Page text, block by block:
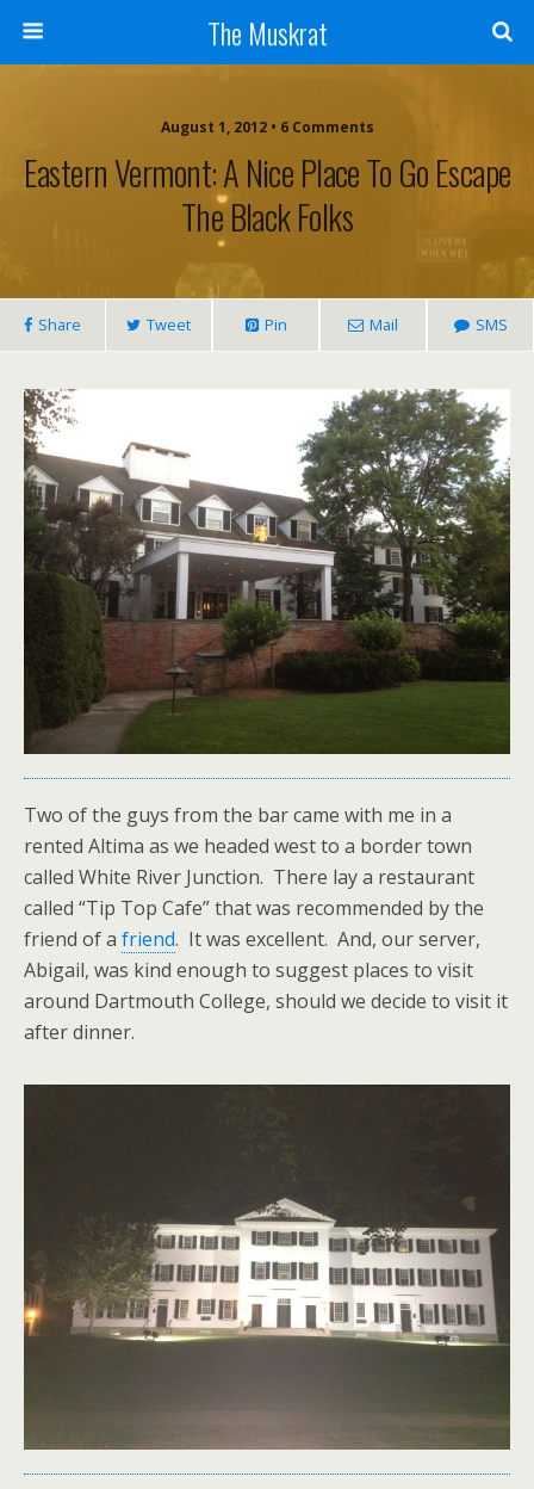
The Muskrat
August 1, 2012 • 6 Comments
Eastern Vermont: A Nice Place To Go Escape
The Black Folks
Share Tweet Pin Mail SMS
Two of the guys from the bar came with me in a
rented Altima as we headed west to a border town
called White River Junction. There lay a restaurant
called “Tip Top Cafe” that was recommended by the
friend of a friend. It was excellent. And, our server,
Abigail, was kind enough to suggest places to visit
around Dartmouth College, should we decide to visit it
after dinner.